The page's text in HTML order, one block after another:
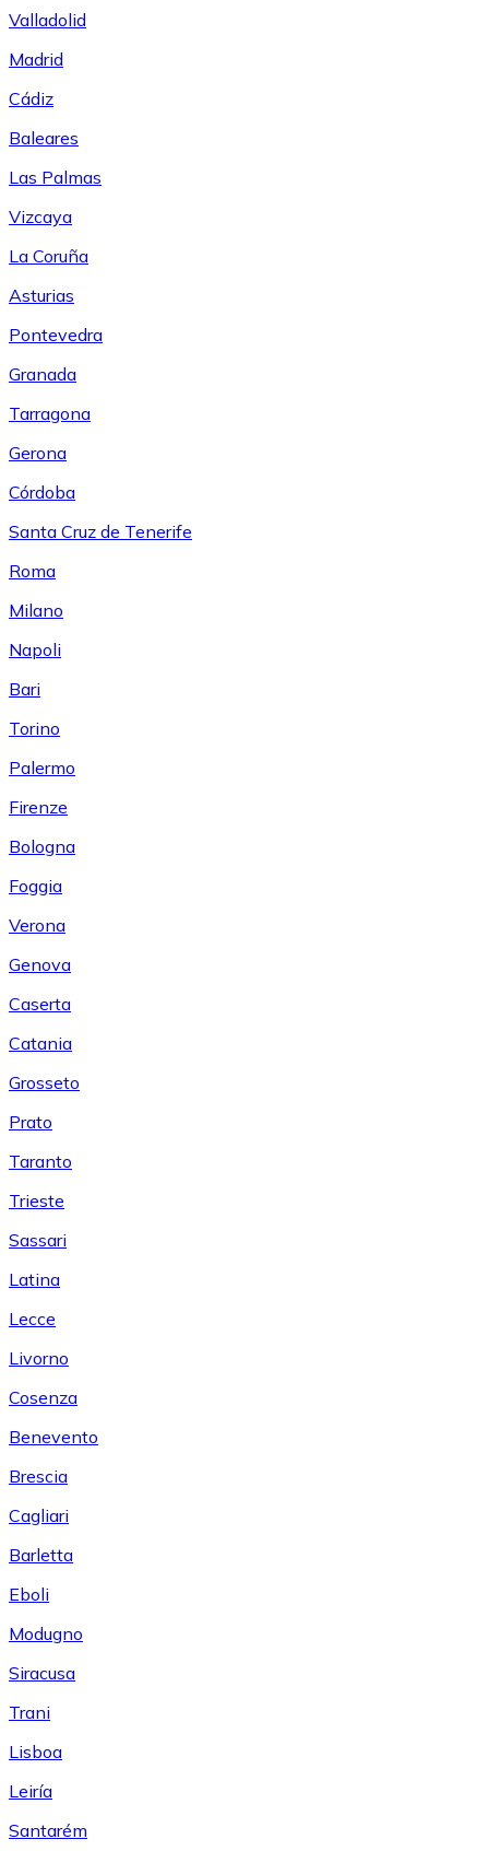
Valladolid
Madrid
Cádiz
Baleares
Las Palmas
Vizcaya
La Coruña
Asturias
Pontevedra
Granada
Tarragona
Gerona
Córdoba
Santa Cruz de Tenerife
Roma
Milano
Napoli
Bari
Torino
Palermo
Firenze
Bologna
Foggia
Verona
Genova
Caserta
Catania
Grosseto
Prato
Taranto
Trieste
Sassari
Latina
Lecce
Livorno
Cosenza
Benevento
Brescia
Cagliari
Barletta
Eboli
Modugno
Siracusa
Trani
Lisboa
Leiría
Santarém